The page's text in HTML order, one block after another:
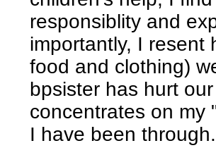
responsiblity and
importantly, I
food and clothing)
bpsister has hurt
concentrates on my
I have been through.